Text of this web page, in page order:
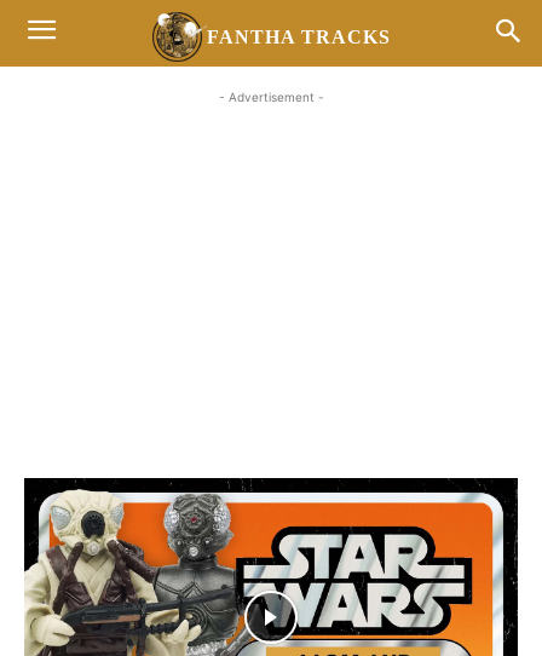
FANTHA TRACKS
- Advertisement -